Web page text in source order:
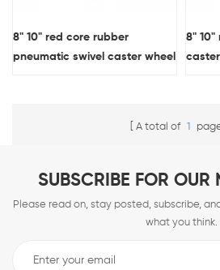
8" 10" red core rubber
pneumatic swivel caster wheel
8" 10"
A total of 1
SUBSCRIBE FOR OUR
Please read on, stay posted, subscribe,
what you think.